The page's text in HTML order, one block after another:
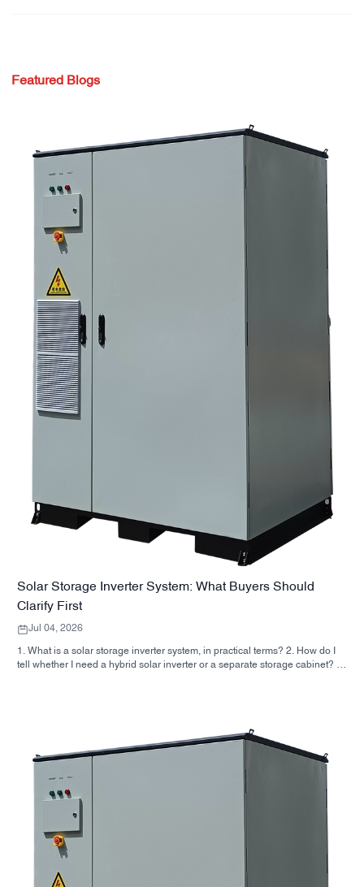
Featured Blogs
Solar Storage Inverter System: What Buyers Should
Clarify First
Jul 04, 2026
1. What is a solar storage inverter system, in practical terms? 2. How do I
tell whether I need a hybrid solar inverter or a separate storage cabinet? 3.